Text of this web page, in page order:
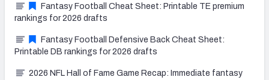
Fantasy Football Cheat Sheet: Printable TE premium
rankings for 2026 drafts
Fantasy Football Defensive Back Cheat Sheet:
Printable DB rankings for 2026 drafts
2026 NFL Hall of Fame Game Recap: Immediate fantasy